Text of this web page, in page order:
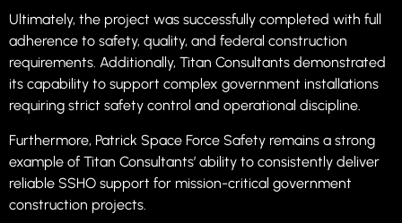
Ultimately, the project was successfully completed with full
adherence to safety, quality, and federal construction
requirements. Additionally, Titan Consultants demonstrated
its capability to support complex government installations
requiring strict safety control and operational discipline.
Furthermore, Patrick Space Force Safety remains a strong
example of Titan Consultants’ ability to consistently deliver
reliable SSHO support for mission-critical government
construction projects.